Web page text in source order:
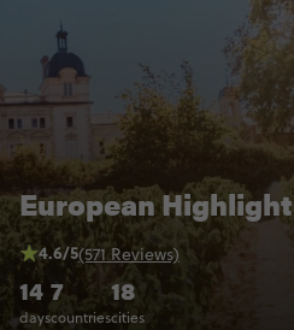
European
14
days
7
countries
18
cities
4.6/5(571 Reviews)